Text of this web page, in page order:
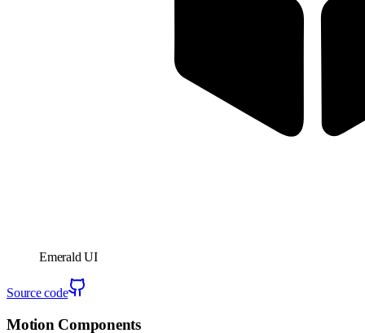
Emerald UI
Source code
Motion Components